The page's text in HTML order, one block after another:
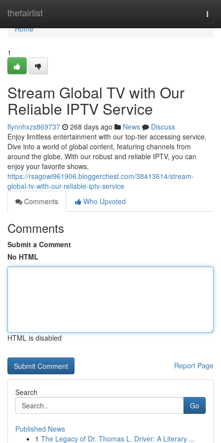
thefairlist
Home
Home
1
Stream Global TV with Our
Reliable IPTV Service
flynnhxzs869737 268 days ago News
Discuss
Enjoy limitless entertainment with our top-tier accessing service.
Dive into a world of global content, featuring channels from
around the globe. With our robust and reliable IPTV, you can
enjoy your favorite shows,
https://rsagowi961906.bloggerchest.com/38413614/stream-
global-tv-with-our-reliable-iptv-service
Comments
Who Upvoted
Comments
Submit a Comment
No HTML
HTML is disabled
Report Page
Search
Go
Published News
1 The Legacy of Dr. Thomas L. Driver: A Literary ...